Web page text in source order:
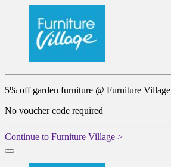
5% off garden furniture @ Furniture Village
No voucher code required
Continue to Furniture Village >